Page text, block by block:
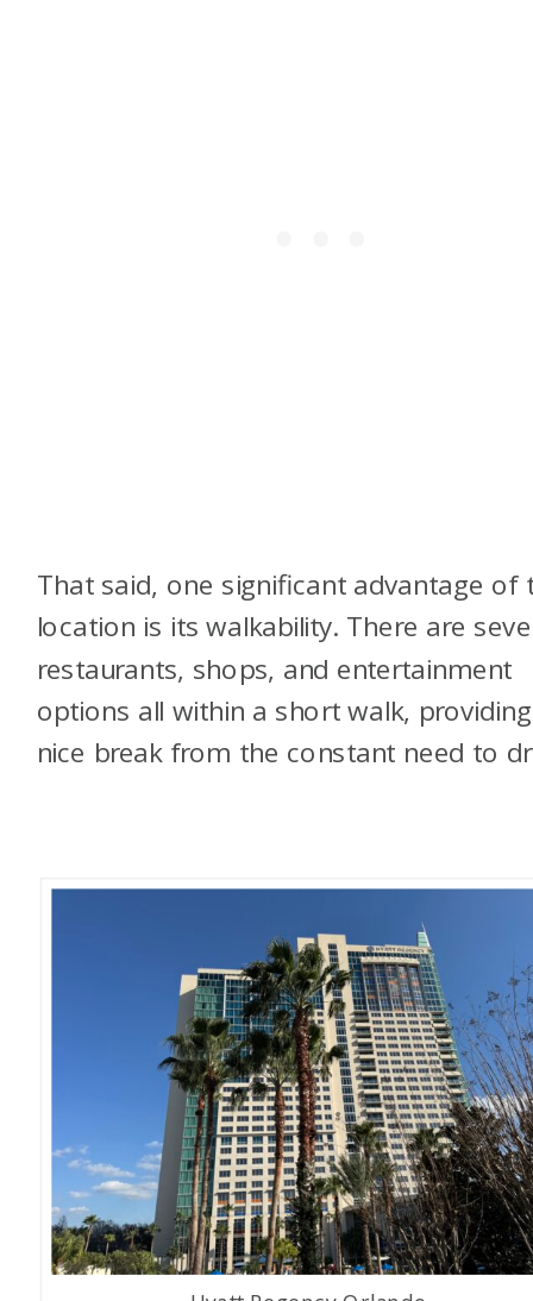
That said, one significant advantage of
location is its walkability. There are
restaurants, shops, and entertainment
options all within a short walk,
nice break from the constant need to